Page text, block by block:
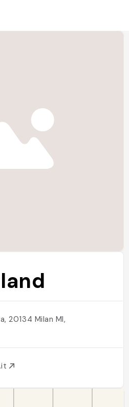
20134 Milan MI,